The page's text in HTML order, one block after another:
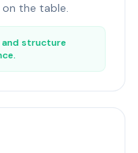
the table.
structure